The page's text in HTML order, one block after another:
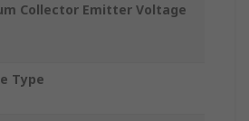
Collector Emitter Voltage
Type